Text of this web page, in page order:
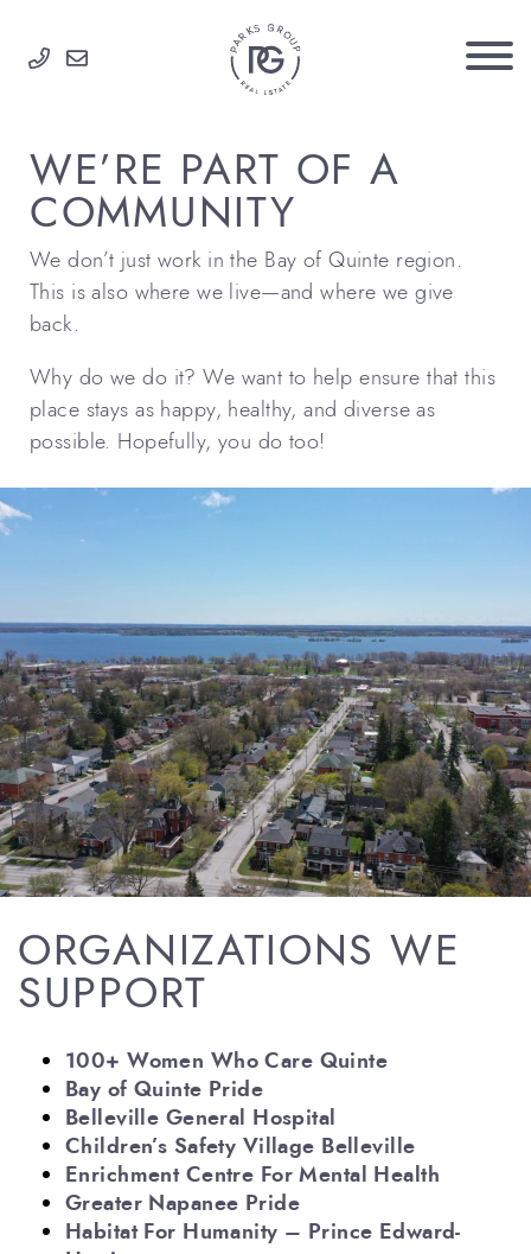
PARKS GROUP
WE’RE PART OF A
COMMUNITY
We don’t just work in the Bay of Quinte region.
This is also where we live—and where we give
back.
Why do we do it? We want to help ensure that this
place stays as happy, healthy, and diverse as
possible. Hopefully, you do too!
ORGANIZATIONS WE
SUPPORT
100+ Women Who Care Quinte
Bay of Quinte Pride
Belleville General Hospital
Children’s Safety Village Belleville
Enrichment Centre For Mental Health
Greater Napanee Pride
Habitat For Humanity – Prince Edward-